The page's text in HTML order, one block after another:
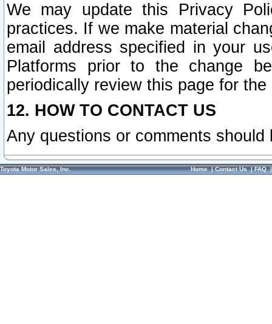
We may update this Privacy
practices. If we make material
email address specified in your
Platforms prior to the change
periodically review this page for
12. HOW TO CONTACT US
Any questions or comments
Toyota Motor Sales, Inc. Home|Contact Us|FAQ